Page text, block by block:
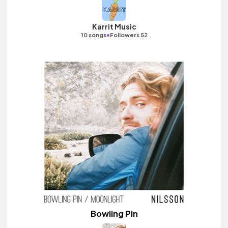
Karrit Music
10 songs•Followers 52
Bowling Pin